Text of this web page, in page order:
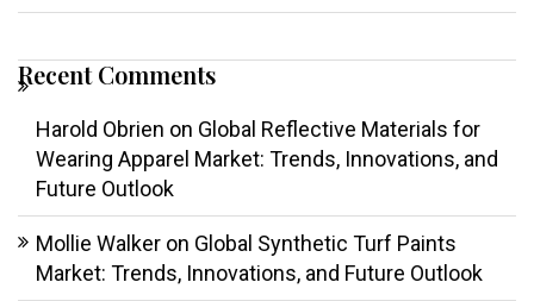
Recent Comments
Harold Obrien on Global Reflective Materials for
Wearing Apparel Market: Trends, Innovations, and
Future Outlook
Mollie Walker on Global Synthetic Turf Paints
Market: Trends, Innovations, and Future Outlook